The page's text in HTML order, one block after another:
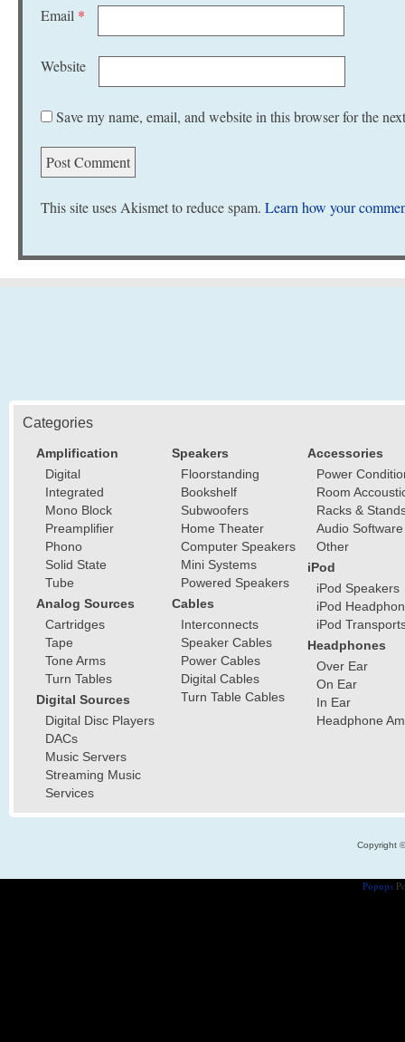
Email *
Website
Save my name, email, and website in this browser for the
This site uses Akismet to reduce spam. Learn how your
Categories
Amplification
Digital
Integrated
Mono Block
Preamplifier
Phono
Solid State
Tube
Analog Sources
Cartridges
Tape
Tone Arms
Turn Tables
Digital Sources
Digital Disc Players
DACs
Music Servers
Streaming Music
Services
Speakers
Floorstanding
Bookshelf
Subwoofers
Home Theater
Computer Speakers
Mini Systems
Powered Speakers
Cables
Interconnects
Speaker Cables
Power Cables
Digital Cables
Turn Table Cables
Accessories
Power
Room
Racks &
Audio Software
Other
iPod
iPod Speakers
iPod
iPod
Headphones
Over Ear
On Ear
In Ear
Headphone
Copyright
Popups